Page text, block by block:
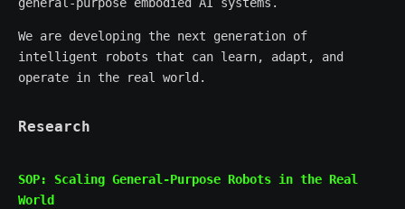
We are developing the next generation of
intelligent robots that can learn, adapt, and
operate in the real world.
Research
SOP: Scaling General-Purpose Robots in the Real
World